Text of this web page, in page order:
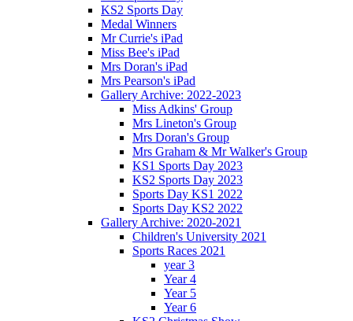
KS2 Sports Day
Medal Winners
Mr Currie's iPad
Miss Bee's iPad
Mrs Doran's iPad
Mrs Pearson's iPad
Gallery Archive: 2022-2023
Miss Adkins' Group
Mrs Lineton's Group
Mrs Doran's Group
Mrs Graham & Mr Walker's Group
KS1 Sports Day 2023
KS2 Sports Day 2023
Sports Day KS1 2022
Sports Day KS2 2022
Gallery Archive: 2020-2021
Children's University 2021
Sports Races 2021
year 3
Year 4
Year 5
Year 6